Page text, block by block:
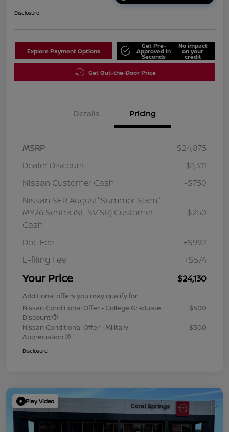
Disclosure
Explore Payment Options
Get Pre-
Approved in
Seconds
No impact
on your
credit
Get Out-the-Door Price
Details Pricing
MSRP
$24,875
Dealer Discount
-$1,311
Nissan Customer Cash
-$750
Nissan SER August"Summer Slam"
MY26 Sentra (SL SV SR) Customer
Cash
-$250
Doc Fee
+$992
E-filing Fee
+$574
Your Price $24,130
Additional offers you may qualify for
Nissan Conditional Offer - College Graduate
Discount
$500
Nissan Conditional Offer - Military
Appreciation
$500
Disclosure
Play Video